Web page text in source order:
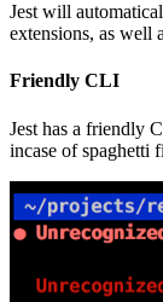
Jest will
extensions, as well
Friendly CLI
Jest has a friendly
incase of spaghetti